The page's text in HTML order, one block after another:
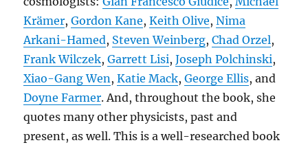
Krämer,Gordon Kane,Keith Olive,Nima
Arkani-Hamed, Steven Weinberg,Chad Orzel,
Frank Wilczek,Garrett Lisi,Joseph Polchinski,
Xiao-Gang Wen,Katie Mack,George Ellis, and
Doyne Farmer. And, throughout the book, she
quotes many other physicists, past and
present, as well. This is a well-researched book